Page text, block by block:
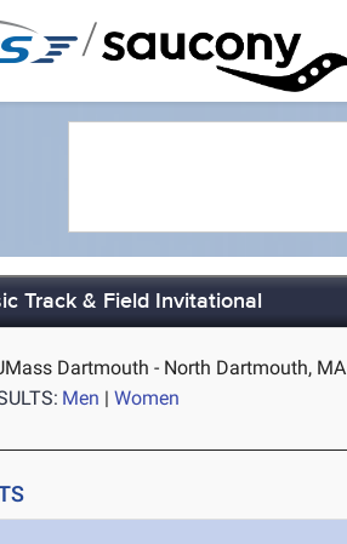
/
Track & Field Invitational
Dartmouth - North Dartmouth, MA
Men |Women